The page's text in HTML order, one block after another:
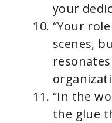
your
“Your
scenes,
“In the
the glue